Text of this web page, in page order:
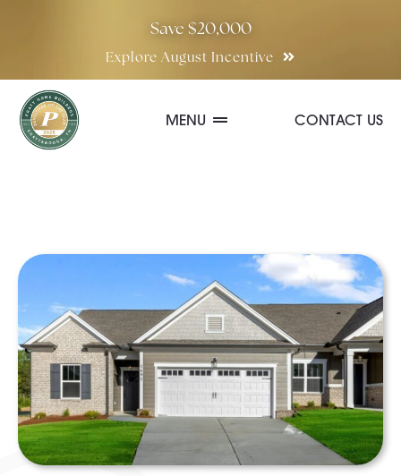
Save $20,000
Explore August Incentive
MENU
Floor Plans
Special Incentives
About Pratt
CONTACT US